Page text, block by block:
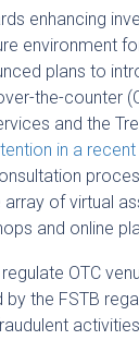
enhancing
environment
plans to
the-counter
and the
in a
of virtual
and online
OTC
the FSTB